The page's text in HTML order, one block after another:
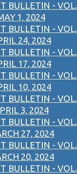
BULLETIN - VOL.
1, 2024
BULLETIN - VOL.
24, 2024
BULLETIN - VOL.
17, 2024
BULLETIN - VOL.
10, 2024
BULLETIN - VOL.
3, 2024
BULLETIN - VOL.
27, 2024
BULLETIN - VOL.
20, 2024
BULLETIN - VOL.